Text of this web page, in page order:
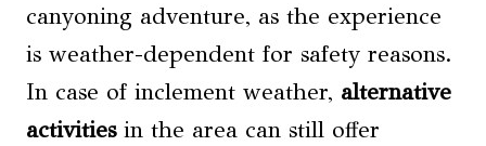
canyoning adventure, as the experience
is weather-dependent for safety reasons.
In case of inclement weather, alternative
activitiesin the area can still offer